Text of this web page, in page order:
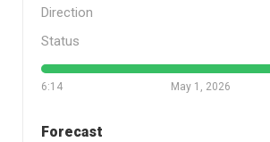
Direction
Status
6:14 May 1, 2026
Forecast